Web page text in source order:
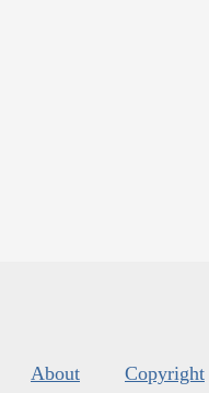
About Copyright